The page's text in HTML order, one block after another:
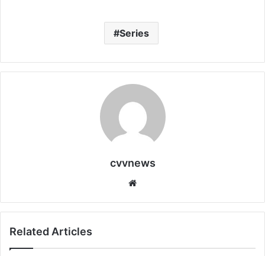
Series
cvvnews
Related Articles